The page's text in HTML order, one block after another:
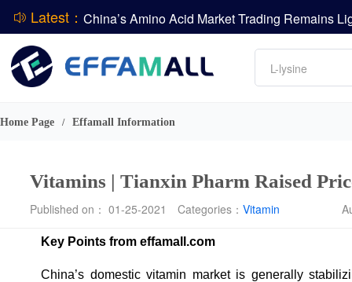
Latest：
DSM-Firmenich Releases H1 2026 Financial
Amino acids
L-lysine
Vitamin
DCP
Home Page / Effamall Information
Vitamins | Tianxin Pharm Raised
Published on： 01-25-2021 Categories： Vitamin
Key Points from effamall.com
China’s domestic vitamin market is generally